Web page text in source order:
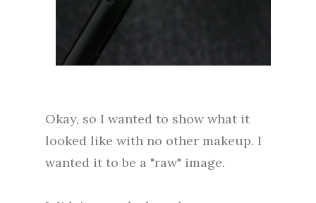
Okay, so I wanted to show what it
looked like with no other makeup. I
wanted it to be a "raw" image.